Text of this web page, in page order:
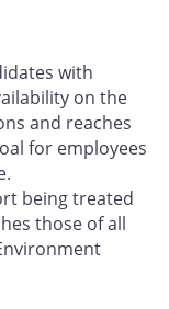
with
on the
and reaches
for employees
being treated
those of all